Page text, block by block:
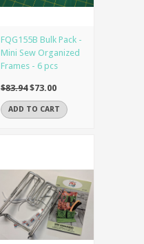
FQG155B Bulk Pack -
Mini Sew Organized
Frames - 6 pcs
$83.94 $73.00
ADD TO CART